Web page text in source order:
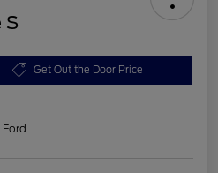
S
Get Out the Door Price